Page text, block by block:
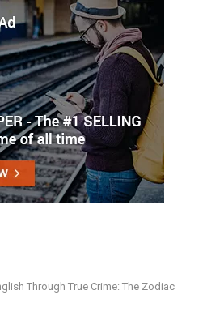
Through True Crime: The Zodiac